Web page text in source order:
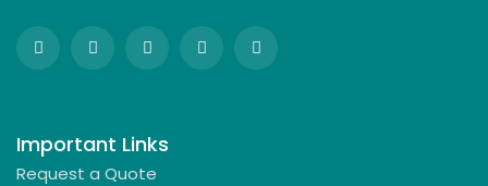
Important Links
Request a Quote